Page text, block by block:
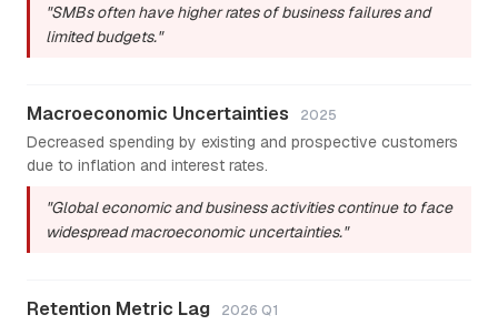
"SMBs often have higher rates of business failures and
limited budgets."
Macroeconomic Uncertainties 2025
Decreased spending by existing and prospective customers
due to inflation and interest rates.
"Global economic and business activities continue to face
widespread macroeconomic uncertainties."
Retention Metric Lag 2026 Q1